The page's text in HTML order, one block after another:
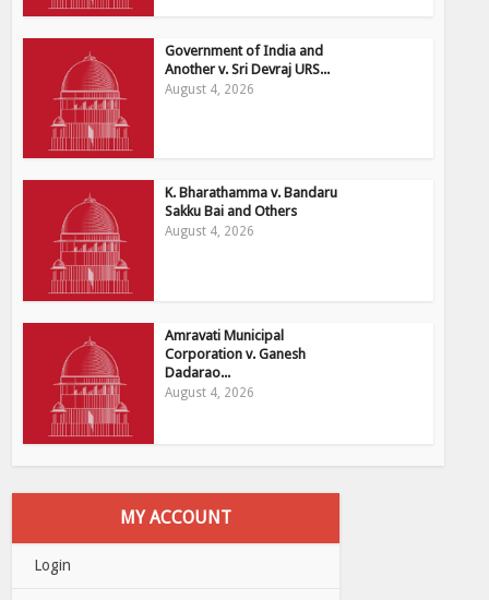
Government of India and
Another v. Sri Devraj URS...
August 4, 2026
K. Bharathamma v. Bandaru
Sakku Bai and Others
August 4, 2026
Amravati Municipal
Corporation v. Ganesh
Dadarao...
August 4, 2026
MY ACCOUNT
Login